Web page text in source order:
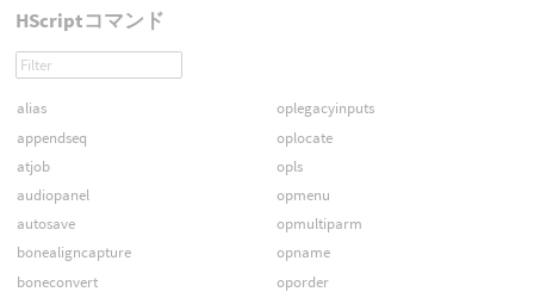
HScriptコマンド
alias
appendseq
atjob
audiopanel
autosave
bonealigncapture
boneconvert
oplegacyinputs
oplocate
opls
opmenu
opmultiparm
opname
oporder